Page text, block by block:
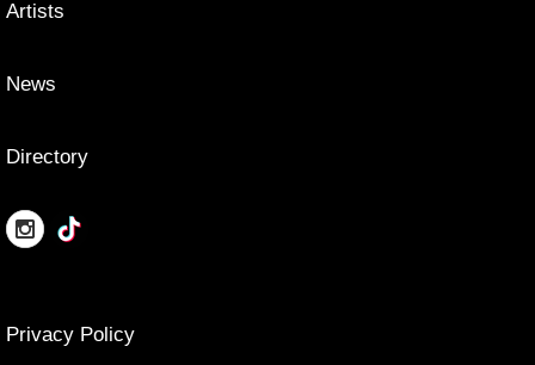
Artists
News
Directory
Privacy Policy